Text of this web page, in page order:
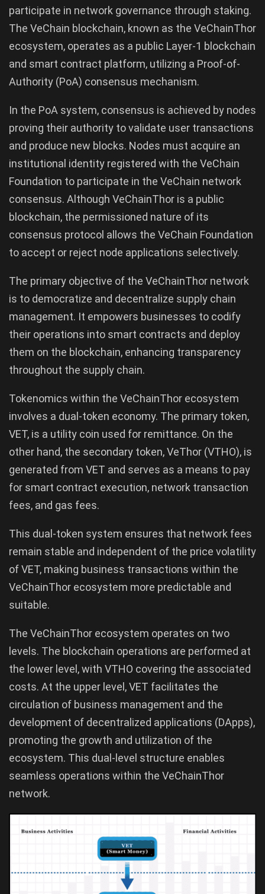
participate in network governance through staking.
The VeChain blockchain, known as the VeChainThor
ecosystem, operates as a public Layer-1 blockchain
and smart contract platform, utilizing a Proof-of-
Authority (PoA) consensus mechanism.
In the PoA system, consensus is achieved by nodes
proving their authority to validate user transactions
and produce new blocks. Nodes must acquire an
institutional identity registered with the VeChain
Foundation to participate in the VeChain network
consensus. Although VeChainThor is a public
blockchain, the permissioned nature of its
consensus protocol allows the VeChain Foundation
to accept or reject node applications selectively.
The primary objective of the VeChainThor network
is to democratize and decentralize supply chain
management. It empowers businesses to codify
their operations into smart contracts and deploy
them on the blockchain, enhancing transparency
throughout the supply chain.
Tokenomics within the VeChainThor ecosystem
involves a dual-token economy. The primary token,
VET, is a utility coin used for remittance. On the
other hand, the secondary token, VeThor (VTHO), is
generated from VET and serves as a means to pay
for smart contract execution, network transaction
fees, and gas fees.
This dual-token system ensures that network fees
remain stable and independent of the price volatility
of VET, making business transactions within the
VeChainThor ecosystem more predictable and
suitable.
The VeChainThor ecosystem operates on two
levels. The blockchain operations are performed at
the lower level, with VTHO covering the associated
costs. At the upper level, VET facilitates the
circulation of business management and the
development of decentralized applications (DApps),
promoting the growth and utilization of the
ecosystem. This dual-level structure enables
seamless operations within the VeChainThor
network.